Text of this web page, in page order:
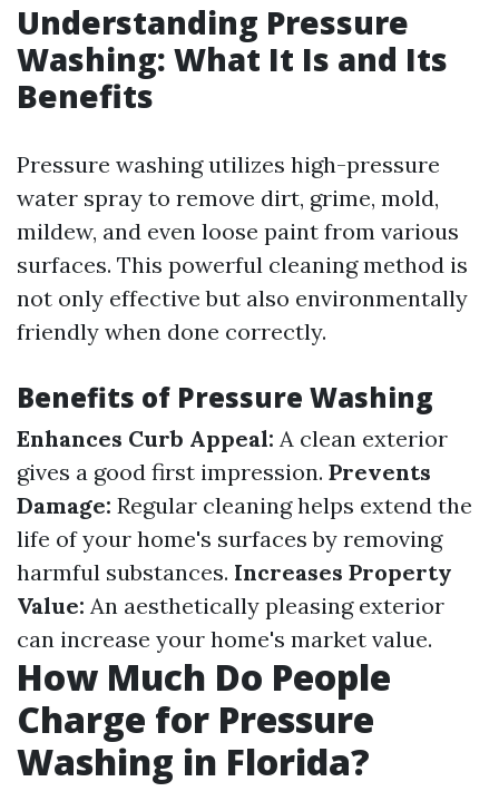
Understanding Pressure
Washing: What It Is and Its
Benefits
Pressure washing utilizes high-pressure
water spray to remove dirt, grime, mold,
mildew, and even loose paint from various
surfaces. This powerful cleaning method is
not only effective but also environmentally
friendly when done correctly.
Benefits of Pressure Washing
Enhances Curb Appeal: A clean exterior
gives a good first impression. Prevents
Damage: Regular cleaning helps extend the
life of your home's surfaces by removing
harmful substances. Increases Property
Value: An aesthetically pleasing exterior
can increase your home's market value.
How Much Do People
Charge for Pressure
Washing in Florida?